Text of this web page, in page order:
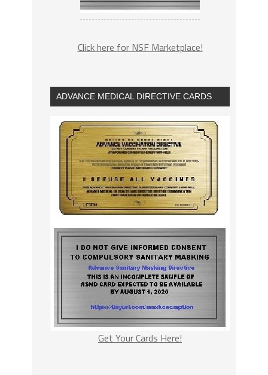
Click here for NSF Marketplace!
ADVANCE MEDICAL DIRECTIVE CARDS
Get Your Cards Here!